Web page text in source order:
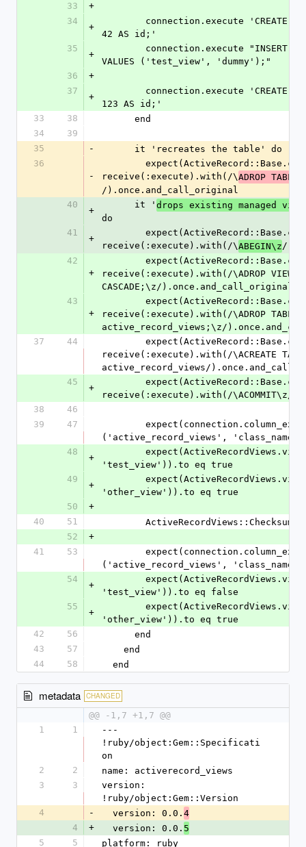
33
+
34
+
42 AS id;'
35
+
VALUES ('test_view', 'dummy');"
36
+
37
+
123 AS id;'
33
38
      end
34
39
35
-
      it 'recreates the table' do
36
-
receive(:execute).with(/\ADROP
/).once.and_call_original
40
+
      it '
drops existing managed
do
41
+
receive(:execute).with(/\ABEGIN\z/
42
+
receive(:execute).with(/\ADROP VIEW
CASCADE;\z/).once.and_call_original
43
+
receive(:execute).with(/\ADROP TABLE
active_record_views;\z/
37
44
receive(:execute).with(/\ACREATE
active_record_views/
45
+
receive(:execute).with(/\ACOMMIT\z/
38
46
39
47
('active_record_views',
48
+
'test_view')).to eq true
49
+
'other_view')).to eq true
50
+
40
51
52
+
41
53
('active_record_views',
54
+
'test_view')).to eq false
55
+
'other_view')).to eq true
42
56
      end
43
57
    end
44
58
  end
metadata CHANGED
@@ -1,7 +1,7 @@
1
1
---
!ruby/object:Gem::Specificati
on
2
2
name: activerecord_views
3
3
version:
!ruby/object:Gem::Version
4
-
  version: 0.0.
4
4
+
  version: 0.0.
5
5
5 platform: ruby